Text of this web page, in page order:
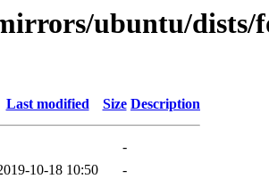
ubuntu/
Last modified Size Description
-
10-18 10:50
-